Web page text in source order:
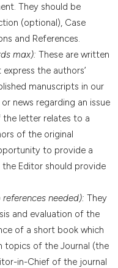
They should be
(optional), Case
and References.
max): These are written
the authors’
manuscripts in our
news regarding an issue
the letter relates to a
of the original
to provide a
Editor should provide
needed): They
and evaluation of the
of a short book which
topics of the Journal (the
in-Chief of the journal